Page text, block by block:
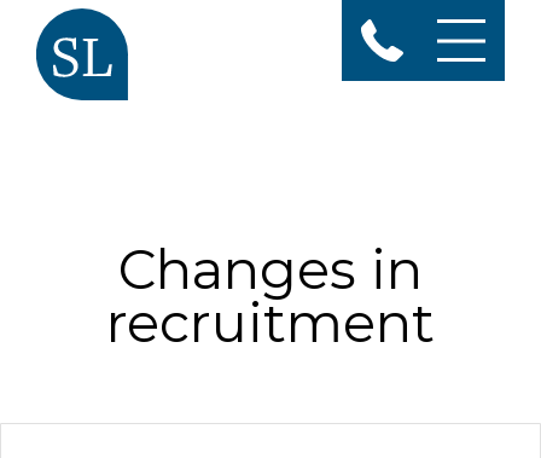
Changes in
recruitment